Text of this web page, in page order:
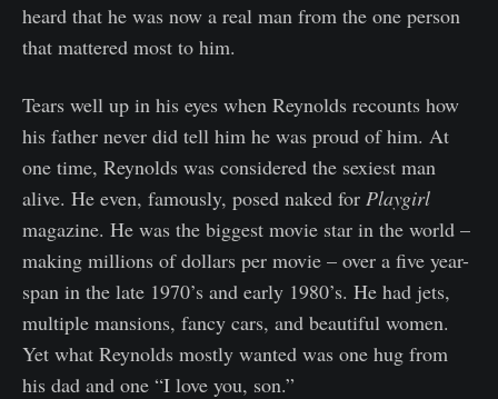
heard that he was now a real man from the one person
that mattered most to him.
Tears well up in his eyes when Reynolds recounts how
his father never did tell him he was proud of him. At
one time, Reynolds was considered the sexiest man
alive. He even, famously, posed naked for Playgirl
magazine. He was the biggest movie star in the world –
making millions of dollars per movie – over a five year-
span in the late 1970’s and early 1980’s. He had jets,
multiple mansions, fancy cars, and beautiful women.
Yet what Reynolds mostly wanted was one hug from
his dad and one “I love you, son.”